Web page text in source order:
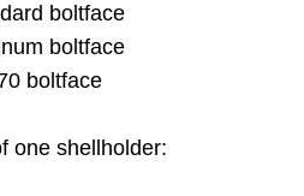
boltface
boltface
boltface
one shellholder: